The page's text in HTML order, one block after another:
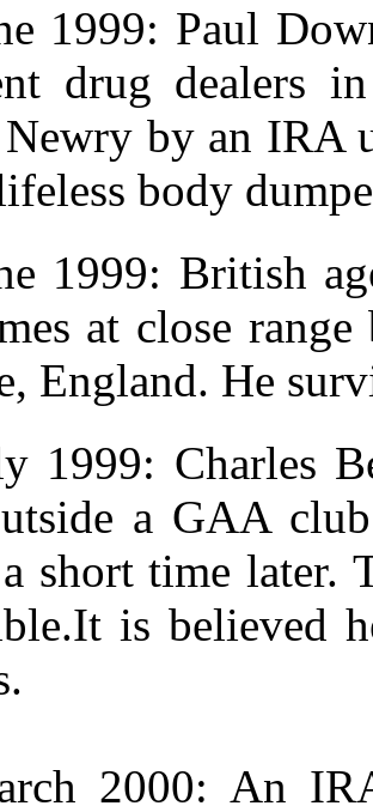
1999: Paul
drug dealers
by an IRA
body
1999: British
at close
England. He
1999: Charles
a GAA
short time later.
is believed
2000: An